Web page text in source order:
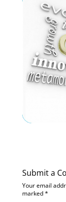
Submit a
Your email
marked*